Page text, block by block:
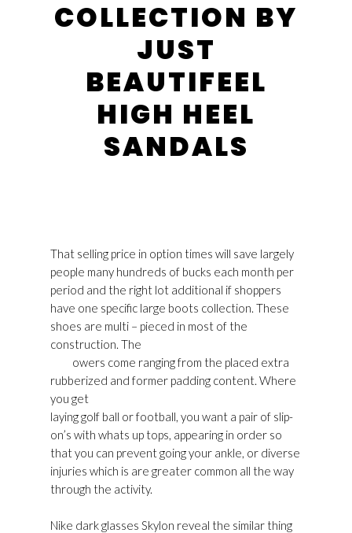
COLLECTION BY
JUST
BEAUTIFEEL
HIGH HEEL
SANDALS
That selling price in option times will save largely
people many hundreds of bucks each month per
period and the right lot additional if shoppers
have one specific large boots collection. These
shoes are multi – pieced in most of the
construction. The
owers come ranging from the placed extra
rubberized and former padding content. Where
you get
laying golf ball or football, you want a pair of slip-
on’s with whats up tops, appearing in order so
that you can prevent going your ankle, or diverse
injuries which is are greater common all the way
through the activity.
Nike dark glasses Skylon reveal the similar thing